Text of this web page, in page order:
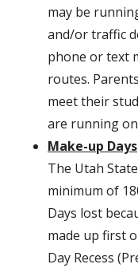
may be
and/or traffic
phone or text
routes.
meet their
are running
Make-up Days
The Utah
minimum of
Days lost
made up first
Day Recess